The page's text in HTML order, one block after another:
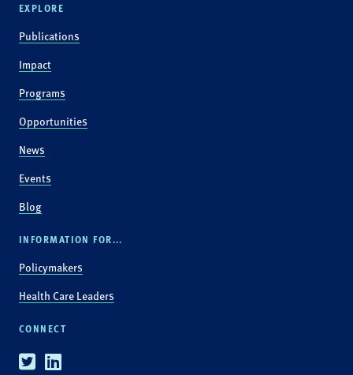
EXPLORE
Publications
Impact
Programs
Opportunities
News
Events
Blog
INFORMATION FOR...
Policymakers
Health Care Leaders
CONNECT
TwitterLinkedin